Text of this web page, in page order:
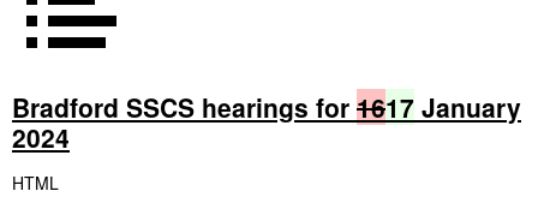
Bradford SSCS hearings for 1617 January
2024
HTML